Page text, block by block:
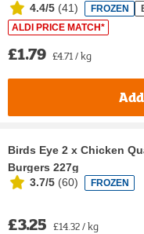
4.4/5 (41) FROZEN
ALDI PRICE MATCH*
£1.79 £4.71 / kg
Add
Birds Eye 2 x Chicken
Burgers 227g
3.7/5 (60) FROZEN
£3.25 £14.32 / kg